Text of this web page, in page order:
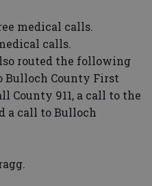
medical calls.
calls.
routed the following
Bulloch County First
County 911, a call to the
a call to Bulloch